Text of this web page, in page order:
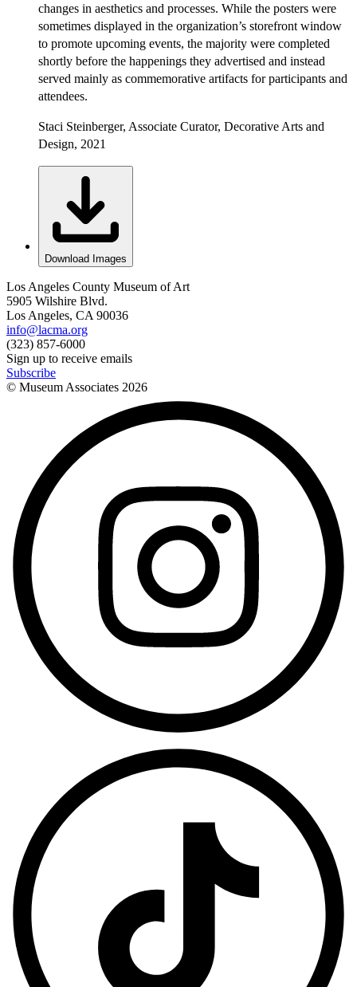
changes in aesthetics and processes. While the posters were
sometimes displayed in the organization’s storefront window
to promote upcoming events, the majority were completed
shortly before the happenings they advertised and instead
served mainly as commemorative artifacts for participants and
attendees.
Staci Steinberger, Associate Curator, Decorative Arts and
Design, 2021
Download Images
Los Angeles County Museum of Art
5905 Wilshire Blvd.
Los Angeles, CA 90036
info@lacma.org
(323) 857-6000
Sign up to receive emails
Subscribe
© Museum Associates 2026